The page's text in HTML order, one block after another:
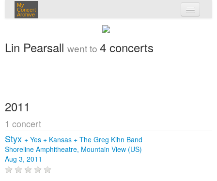
My
Concert
Archive
my concerts
login
Lin Pearsall went to 4 concerts
2011
1 concert
Styx + Yes + Kansas + The Greg Kihn Band
Shoreline Amphitheatre, Mountain View (US)
Aug 3, 2011